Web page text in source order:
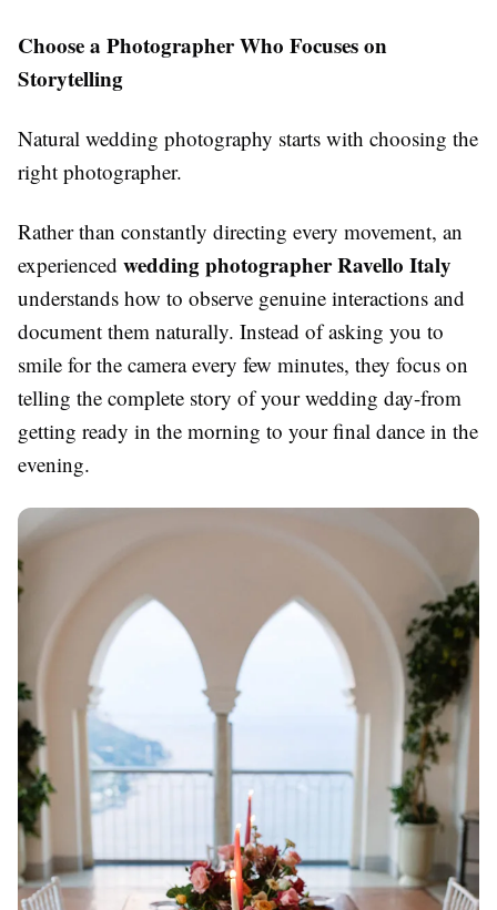
Choose a Photographer Who Focuses on
Storytelling
Natural wedding photography starts with choosing the
right photographer.
Rather than constantly directing every movement, an
experienced wedding photographer Ravello Italy
understands how to observe genuine interactions and
document them naturally. Instead of asking you to
smile for the camera every few minutes, they focus on
telling the complete story of your wedding day-from
getting ready in the morning to your final dance in the
evening.